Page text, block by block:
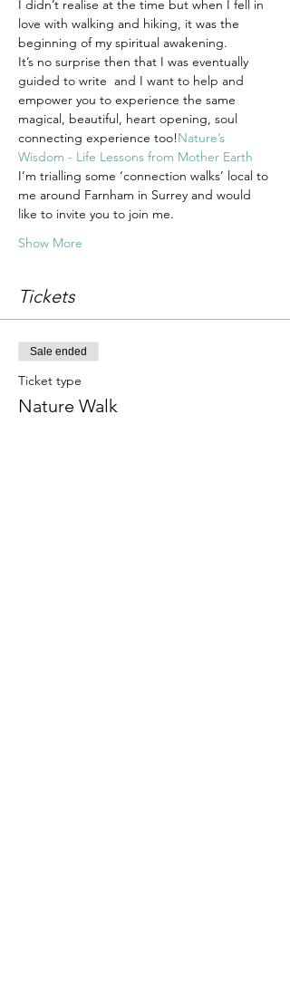
I didn’t realise at the time but when I fell in
love with walking and hiking, it was the
beginning of my spiritual awakening.
It’s no surprise then that I was eventually
guided to write and I want to help and
empower you to experience the same
magical, beautiful, heart opening, soul
connecting experience too!Nature’s
Wisdom - Life Lessons from Mother Earth
I’m trialling some ‘connection walks’ local to
me around Farnham in Surrey and would
like to invite you to join me.
Show More
Tickets
Sale ended
Ticket type
Nature Walk